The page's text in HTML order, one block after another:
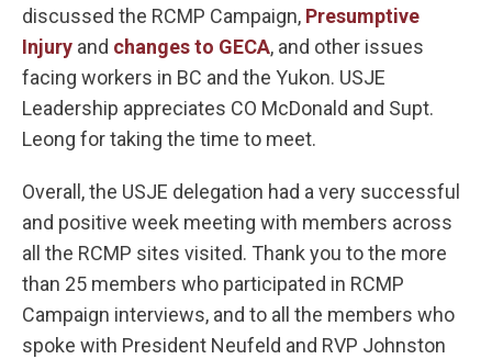
discussed the RCMP Campaign, Presumptive
Injury and changes to GECA, and other issues
facing workers in BC and the Yukon. USJE
Leadership appreciates CO McDonald and Supt.
Leong for taking the time to meet.
Overall, the USJE delegation had a very successful
and positive week meeting with members across
all the RCMP sites visited. Thank you to the more
than 25 members who participated in RCMP
Campaign interviews, and to all the members who
spoke with President Neufeld and RVP Johnston